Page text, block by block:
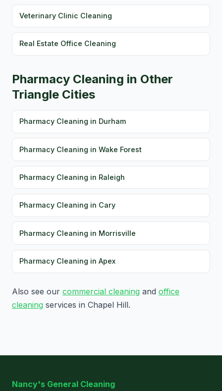
Veterinary Clinic Cleaning
Real Estate Office Cleaning
Pharmacy Cleaning in Other
Triangle Cities
Pharmacy Cleaning in Durham
Pharmacy Cleaning in Wake Forest
Pharmacy Cleaning in Raleigh
Pharmacy Cleaning in Cary
Pharmacy Cleaning in Morrisville
Pharmacy Cleaning in Apex
Also see our commercial cleaning and office
cleaning services in Chapel Hill.
Nancy's General Cleaning